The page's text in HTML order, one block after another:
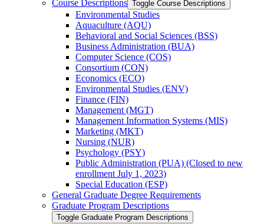
Course Descriptions Toggle Course Descriptions
Environmental Studies
Aquaculture (AQU)
Behavioral and Social Sciences (BSS)
Business Administration (BUA)
Computer Science (COS)
Consortium (CON)
Economics (ECO)
Environmental Studies (ENV)
Finance (FIN)
Management (MGT)
Management Information Systems (MIS)
Marketing (MKT)
Nursing (NUR)
Psychology (PSY)
Public Administration (PUA) (Closed to new
enrollment July 1, 2023)
Special Education (ESP)
General Graduate Degree Requirements
Graduate Program Descriptions
Toggle Graduate Program Descriptions